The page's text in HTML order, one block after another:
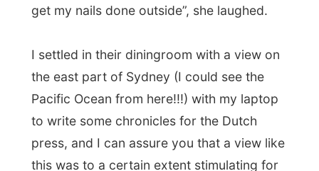
Australian friends of my hosts joined the
devilishGuinness converters. As there
wasn’t much to convert on me, Russell and
me got a Guinness bucket head and had
our photo taken on Polaroid.
When the two ladies heard about my